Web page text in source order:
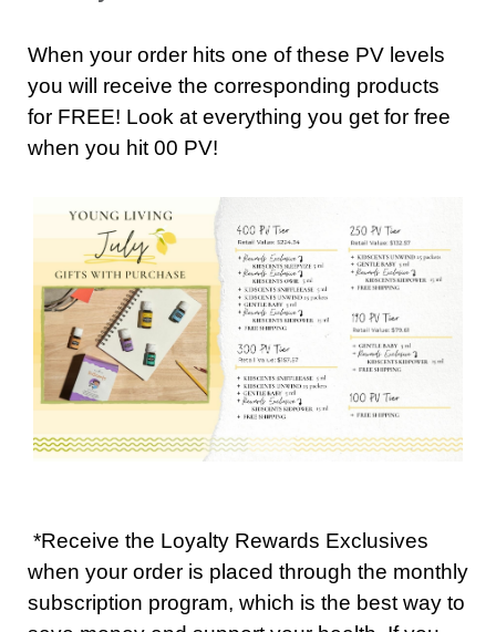
When your order hits one of these PV levels
you will receive the corresponding products
for FREE! Look at everything you get for free
when you hit 00 PV!
*Receive the Loyalty Rewards Exclusives
when your order is placed through the monthly
subscription program, which is the best way to